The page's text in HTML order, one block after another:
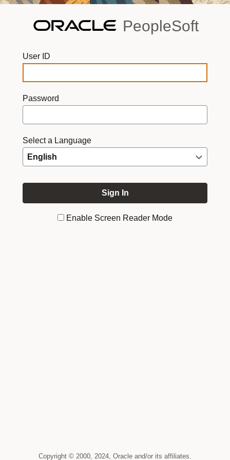
PeopleSoft
User ID
Password
Select a Language
Enable Screen Reader Mode
Copyright © 2000, 2024, Oracle and/or its affiliates.